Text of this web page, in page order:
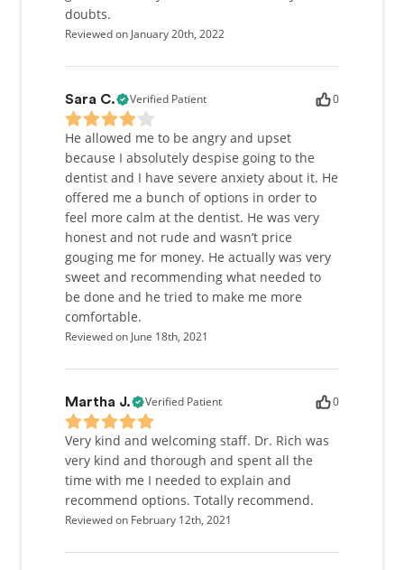
doubts.
Reviewed on January 20th, 2022
Sara C. Verified Patient 0
He allowed me to be angry and upset
because I absolutely despise going to the
dentist and I have severe anxiety about it. He
offered me a bunch of options in order to
feel more calm at the dentist. He was very
honest and not rude and wasn’t price
gouging me for money. He actually was very
sweet and recommending what needed to
be done and he tried to make me more
comfortable.
Reviewed on June 18th, 2021
Martha J. Verified Patient 0
Very kind and welcoming staff. Dr. Rich was
very kind and thorough and spent all the
time with me I needed to explain and
recommend options. Totally recommend.
Reviewed on February 12th, 2021